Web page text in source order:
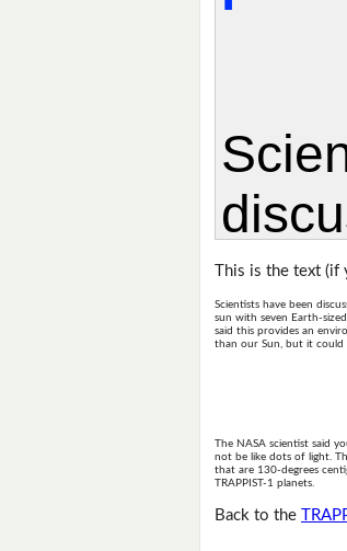
This is the text (if
Scientists have been
sun with seven Earth-
said this provides an
than our Sun, but it could
The NASA scientist said
not be like dots of light.
that are 130-degrees
TRAPPIST-1 planets.
Back to the